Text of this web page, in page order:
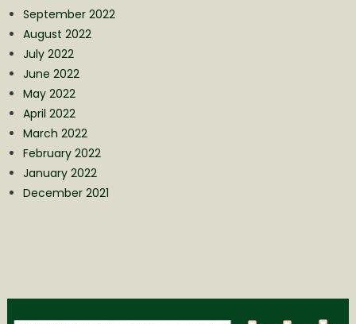
September 2022
August 2022
July 2022
June 2022
May 2022
April 2022
March 2022
February 2022
January 2022
December 2021